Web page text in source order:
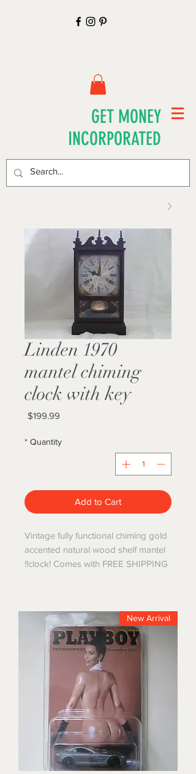
GET MONEY
INCORPORATED
1970 Linden
mantel chiming
clock with key
$199.99
Price
Quantity
*
Add to Cart
Vintage fully functional chiming gold
accented natural wood shelf mantel
clock! Comes with FREE SHIPPING!!
New Arrival